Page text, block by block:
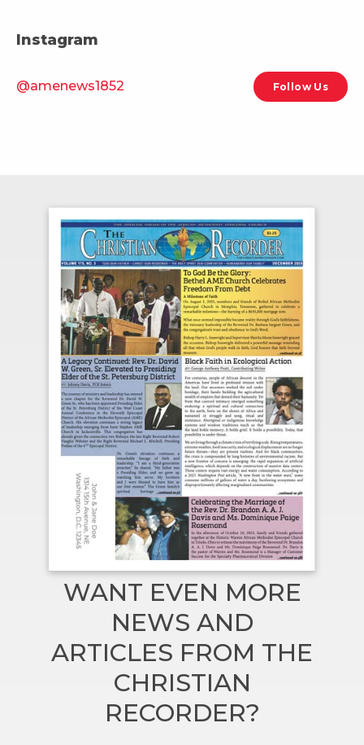
Instagram
@amenews1852 Follow Us
WANT EVEN MORE
NEWS AND
ARTICLES FROM THE
CHRISTIAN
RECORDER?